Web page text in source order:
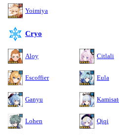
Yoimiya
Cryo
Aloy Citlali
Escoffier Eula
Ganyu
Lohen Qiqi